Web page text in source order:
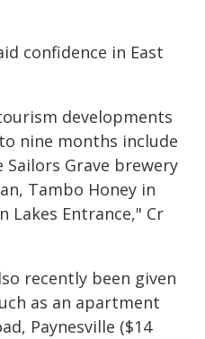
confidence in East
developments
nine months include
Grave brewery
Tambo Honey in
Lakes Entrance," Cr
recently been given
as an apartment
Paynesville ($14